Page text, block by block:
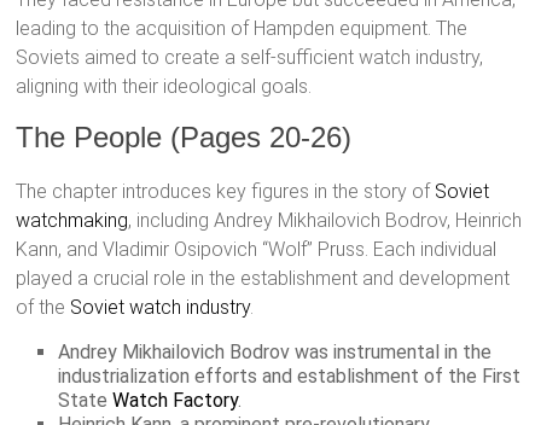
leading to the acquisition of Hampden equipment. The
Soviets aimed to create a self-sufficient watch industry,
aligning with their ideological goals.
The People (Pages 20-26)
The chapter introduces key figures in the story of Soviet
watchmaking, including Andrey Mikhailovich Bodrov, Heinrich
Kann, and Vladimir Osipovich “Wolf” Pruss. Each individual
played a crucial role in the establishment and development
of the Soviet watch industry.
Andrey Mikhailovich Bodrov was instrumental in the
industrialization efforts and establishment of the First
StateWatch Factory.